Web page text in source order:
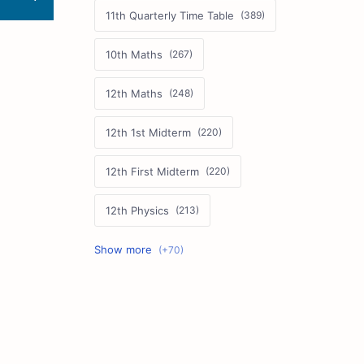
11th Quarterly Time Table
10th Maths
12th Maths
12th 1st Midterm
12th First Midterm
12th Physics
11th First Midterm